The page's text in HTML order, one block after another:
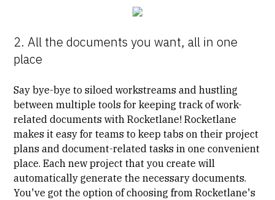
2. All the documents you want, all in one
place
Say bye-bye to siloed workstreams and hustling
between multiple tools for keeping track of work-
related documents with Rocketlane! Rocketlane
makes it easy for teams to keep tabs on their project
plans and document-related tasks in one convenient
place. Each new project that you create will
automatically generate the necessary documents.
You've got the option of choosing from Rocketlane's